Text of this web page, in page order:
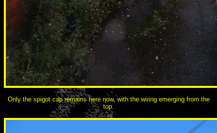
Only the spigot cap remains here now, with the wiring emerging from the
top.